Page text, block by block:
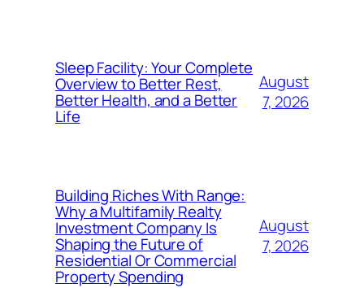
Sleep Facility: Your Complete
Overview to Better Rest,
Better Health, and a Better
Life
August
7, 2026
Building Riches With Range:
Why a Multifamily Realty
Investment Company Is
Shaping the Future of
Residential Or Commercial
Property Spending
August
7, 2026